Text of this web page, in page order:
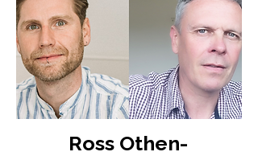
Ross Othen-